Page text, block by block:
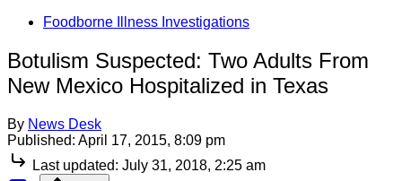
Foodborne Illness Investigations
Botulism Suspected: Two Adults From
New Mexico Hospitalized in Texas
By News Desk
Published: April 17, 2015, 8:09 pm
Last updated: July 31, 2018, 2:25 am